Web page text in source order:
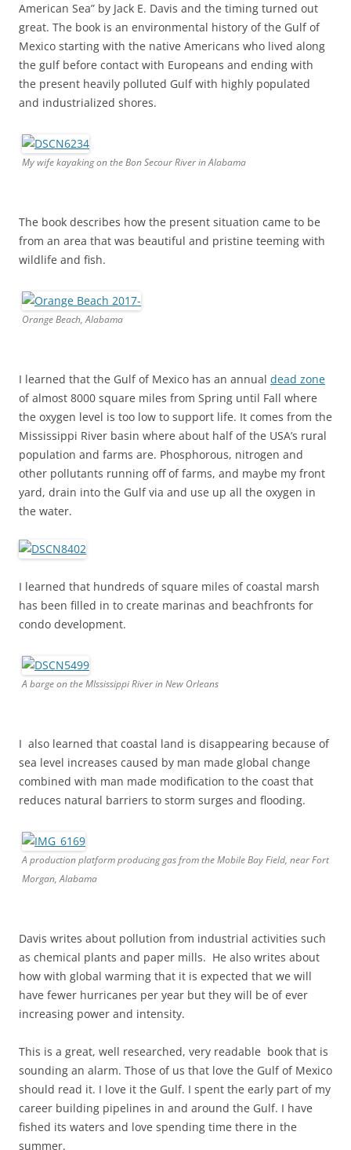
American Sea” by Jack E. Davis and the timing turned out
great. The book is an environmental history of the Gulf of
Mexico starting with the native Americans who lived along
the gulf before contact with Europeans and ending with
the present heavily polluted Gulf with highly populated
and industrialized shores.
My wife kayaking on the Bon Secour River in Alabama
The book describes how the present situation came to be
from an area that was beautiful and pristine teeming with
wildlife and fish.
Orange Beach, Alabama
I learned that the Gulf of Mexico has an annual dead zone
of almost 8000 square miles from Spring until Fall where
the oxygen level is too low to support life. It comes from the
Mississippi River basin where about half of the USA’s rural
population and farms are. Phosphorous, nitrogen and
other pollutants running off of farms, and maybe my front
yard, drain into the Gulf via and use up all the oxygen in
the water.
I learned that hundreds of square miles of coastal marsh
has been filled in to create marinas and beachfronts for
condo development.
A barge on the MIssissippi River in New Orleans
I also learned that coastal land is disappearing because of
sea level increases caused by man made global change
combined with man made modification to the coast that
reduces natural barriers to storm surges and flooding.
A production platform producing gas from the Mobile Bay Field, near Fort
Morgan, Alabama
Davis writes about pollution from industrial activities such
as chemical plants and paper mills. He also writes about
how with global warming that it is expected that we will
have fewer hurricanes per year but they will be of ever
increasing power and intensity.
This is a great, well researched, very readable book that is
sounding an alarm. Those of us that love the Gulf of Mexico
should read it. I love it the Gulf. I spent the early part of my
career building pipelines in and around the Gulf. I have
fished its waters and love spending time there in the
summer.